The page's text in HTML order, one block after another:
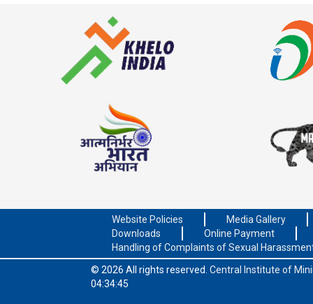
Website Policies
Media Gallery
Downloads
Online Payment
Handling of Complaints of Sexual
© 2026 All rights reserved. Central Institute of
04:34:45